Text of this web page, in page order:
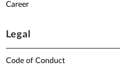
Career
Legal
Code of Conduct